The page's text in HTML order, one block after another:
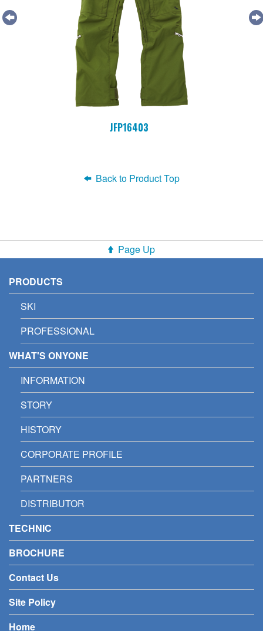
JFP16403
Back to Product Top
Page Up
PRODUCTS
SKI
PROFESSIONAL
WHAT'S ONYONE
INFORMATION
STORY
HISTORY
CORPORATE PROFILE
PARTNERS
DISTRIBUTOR
TECHNIC
BROCHURE
Contact Us
Site Policy
Home